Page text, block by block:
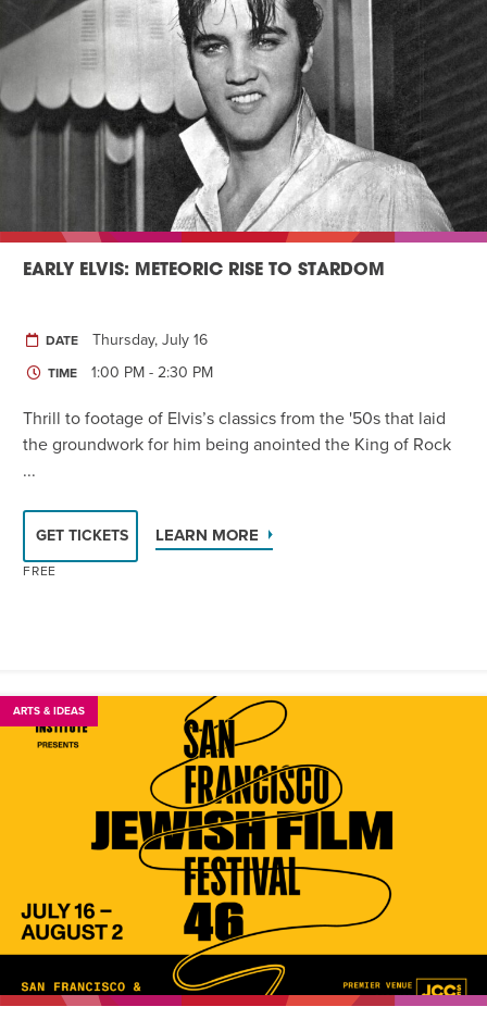
EARLY ELVIS: METEORIC RISE TO STARDOM
DATE Thursday, July 16
TIME 1:00 PM - 2:30 PM
Thrill to footage of Elvis’s classics from the '50s that laid
the groundwork for him being anointed the King of Rock
...
GET TICKETS LEARN MORE
FREE
ARTS & IDEAS